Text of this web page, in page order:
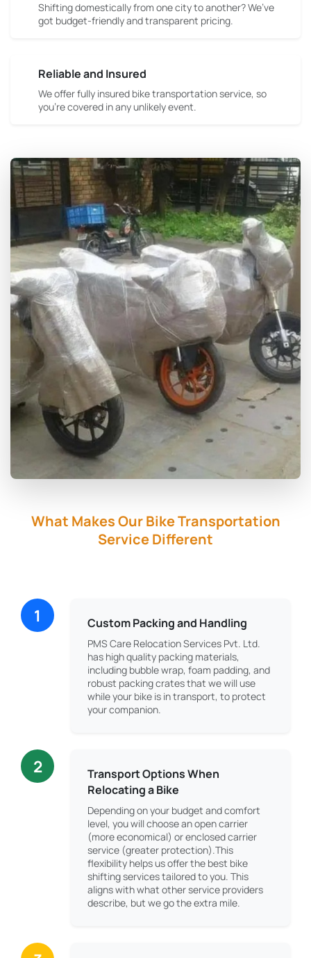
Shifting domestically from one city to another? We’ve
got budget-friendly and transparent pricing.
Reliable and Insured
We offer fully insured bike transportation service, so
you're covered in any unlikely event.
What Makes Our Bike Transportation
Service Different
1 Custom Packing and Handling
PMS Care Relocation Services Pvt. Ltd.
has high quality packing materials,
including bubble wrap, foam padding, and
robust packing crates that we will use
while your bike is in transport, to protect
your companion.
2
Transport Options When
Relocating a Bike
Depending on your budget and comfort
level, you will choose an open carrier
(more economical) or enclosed carrier
service (greater protection).This
flexibility helps us offer the best bike
shifting services tailored to you. This
aligns with what other service providers
describe, but we go the extra mile.